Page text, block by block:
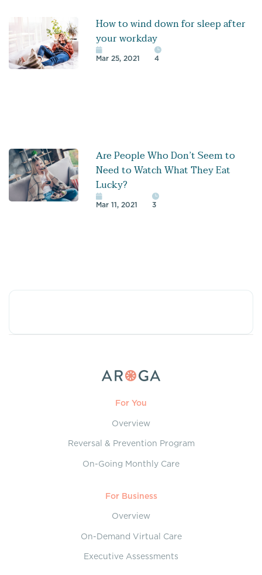
How to wind down for sleep after
your workday
Mar 25, 2021 4
Are People Who Don’t Seem to
Need to Watch What They Eat
Lucky?
Mar 11, 2021 3
For You
Overview
Reversal & Prevention Program
On-Going Monthly Care
For Business
Overview
On-Demand Virtual Care
Executive Assessments